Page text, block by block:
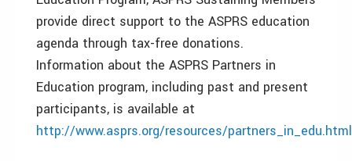
provide direct support to the ASPRS education
agenda through tax-free donations.
Information about the ASPRS Partners in
Education program, including past and present
participants, is available at
http://www.asprs.org/resources/partners_in_edu.html